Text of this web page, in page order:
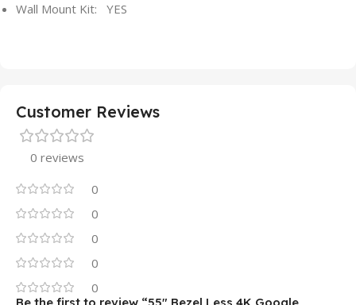
Wall Mount Kit: YES
Customer Reviews
0 reviews
0
0
0
0
0